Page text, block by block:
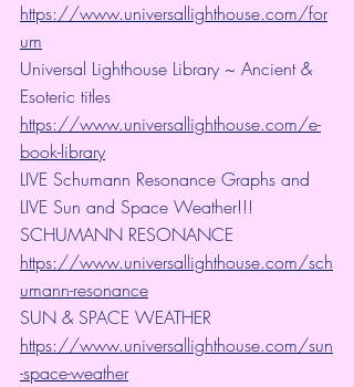
https://www.universallighthouse.com/for
um
Universal Lighthouse Library ~ Ancient &
Esoteric titles
https://www.universallighthouse.com/e-
book-library
LIVE Schumann Resonance Graphs and
LIVE Sun and Space Weather!!!
SCHUMANN RESONANCE
https://www.universallighthouse.com/sch
umann-resonance
SUN & SPACE WEATHER
https://www.universallighthouse.com/sun
-space-weather